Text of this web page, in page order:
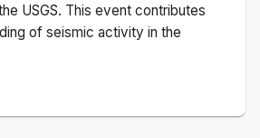
USGS. This event contributes
of seismic activity in the